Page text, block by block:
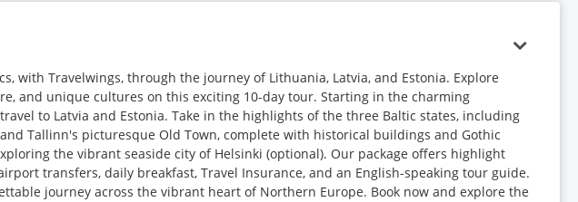
with Travelwings, through the journey of Lithuania, Latvia, and Estonia. Explore
and unique cultures on this exciting 10-day tour. Starting in the charming
to Latvia and Estonia. Take in the highlights of the three Baltic states, including
Tallinn's picturesque Old Town, complete with historical buildings and Gothic
the vibrant seaside city of Helsinki (optional). Our package offers highlight
transfers, daily breakfast, Travel Insurance, and an English-speaking tour guide.
journey across the vibrant heart of Northern Europe. Book now and explore the